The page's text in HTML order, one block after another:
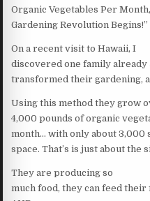
Organic Vegetables Per
Gardening Revolution Begins!”
On a recent visit to Hawaii, I
discovered one family
transformed their gardening,
Using this method they grow
4,000 pounds of organic
month… with only about 3,000
space. That’s is just about the
They are producing so
much food, they can feed